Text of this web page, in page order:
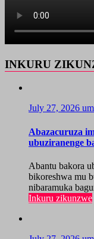
INKURU
July 27, 2026
Abazacuruza
ubuziranenge
Abantu bakora
bikoreshwa mu
nibaramuka
Inkuru zikunzwe